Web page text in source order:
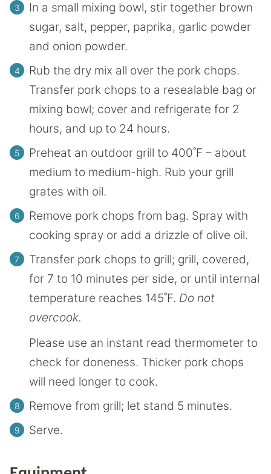
In a small mixing bowl, stir together brown
sugar, salt, pepper, paprika, garlic powder
and onion powder.
Rub the dry mix all over the pork chops.
Transfer pork chops to a resealable bag or
mixing bowl; cover and refrigerate for 2
hours, and up to 24 hours.
Preheat an outdoor grill to 400˚F – about
medium to medium-high. Rub your grill
grates with oil.
Remove pork chops from bag. Spray with
cooking spray or add a drizzle of olive oil.
Transfer pork chops to grill; grill, covered,
for 7 to 10 minutes per side, or until internal
temperature reaches 145˚F. Do not
overcook.
Please use an instant read thermometer to
check for doneness. Thicker pork chops
will need longer to cook.
Remove from grill; let stand 5 minutes.
Serve.